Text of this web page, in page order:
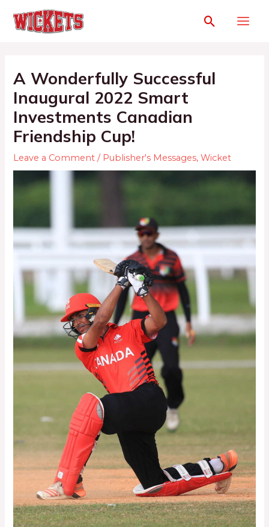
A Wonderfully Successful
Inaugural 2022 Smart
Investments Canadian
Friendship Cup!
Leave a Comment / Publisher's Messages,Wicket